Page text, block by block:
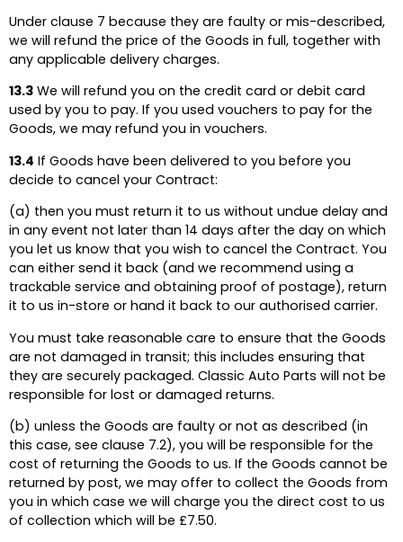
Under clause 7 because they are faulty or mis-described,
we will refund the price of the Goods in full, together with
any applicable delivery charges.
13.3 We will refund you on the credit card or debit card
used by you to pay. If you used vouchers to pay for the
Goods, we may refund you in vouchers.
13.4 If Goods have been delivered to you before you
decide to cancel your Contract:
(a) then you must return it to us without undue delay and
in any event not later than 14 days after the day on which
you let us know that you wish to cancel the Contract. You
can either send it back (and we recommend using a
trackable service and obtaining proof of postage), return
it to us in-store or hand it back to our authorised carrier.
You must take reasonable care to ensure that the Goods
are not damaged in transit; this includes ensuring that
they are securely packaged. Classic Auto Parts will not be
responsible for lost or damaged returns.
(b) unless the Goods are faulty or not as described (in
this case, see clause 7.2), you will be responsible for the
cost of returning the Goods to us. If the Goods cannot be
returned by post, we may offer to collect the Goods from
you in which case we will charge you the direct cost to us
of collection which will be £7.50.